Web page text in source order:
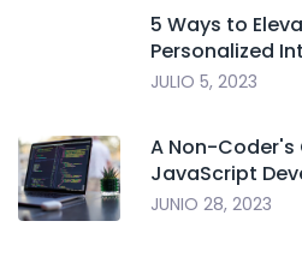
5 Ways to
Personalized
JULIO 5, 2023
A Non-Coder's
JavaScript
JUNIO 28, 2023